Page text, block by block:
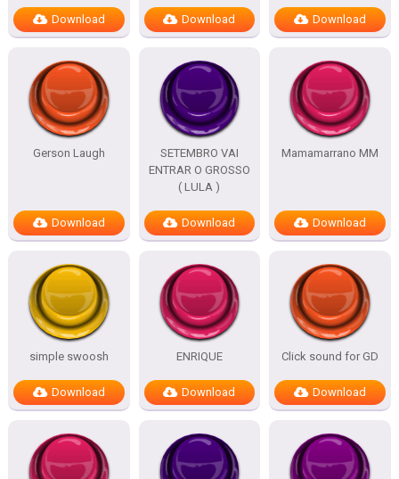
Download Download Download
Gerson Laugh
Download
SETEMBRO VAI
ENTRAR O GROSSO
( LULA )
Download
Mamamarrano MM
Download
simple swoosh
Download
ENRIQUE
Download
Click sound for GD
Download